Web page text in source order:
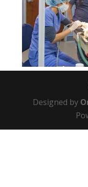
Designed by